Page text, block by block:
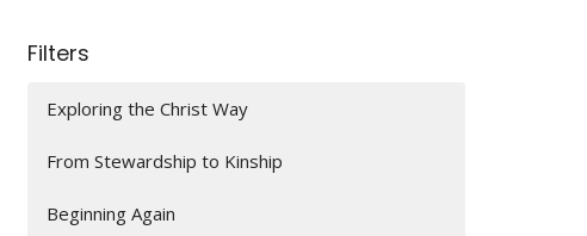
Filters
Exploring the Christ Way
From Stewardship to Kinship
Beginning Again